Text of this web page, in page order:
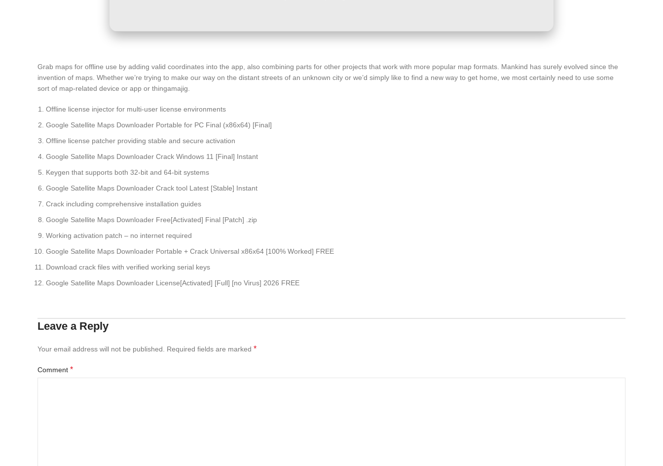
Grab maps for offline use by adding valid coordinates into the app, also combining parts for other projects that work with more popular map formats. Mankind has surely evolved since the
invention of maps. Whether we’re trying to make our way on the distant streets of an unknown city or we’d simply like to find a new way to get home, we most certainly need to use some
sort of map-related device or app or thingamajig.
Offline license injector for multi-user license environments
Google Satellite Maps Downloader Portable for PC Final (x86x64) [Final]
Offline license patcher providing stable and secure activation
Google Satellite Maps Downloader Crack Windows 11 [Final] Instant
Keygen that supports both 32-bit and 64-bit systems
Google Satellite Maps Downloader Crack tool Latest [Stable] Instant
Crack including comprehensive installation guides
Google Satellite Maps Downloader Free[Activated] Final [Patch] .zip
Working activation patch – no internet required
Google Satellite Maps Downloader Portable + Crack Universal x86x64 [100% Worked] FREE
Download crack files with verified working serial keys
Google Satellite Maps Downloader License[Activated] [Full] [no Virus] 2026 FREE
Leave a Reply
Your email address will not be published. Required fields are marked *
Comment *